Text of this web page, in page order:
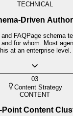
TECHNICAL
Driven
FAQPage schema
for whom. Most
at an enterprise level.
03
Content Strategy
CONTENT
Point Content